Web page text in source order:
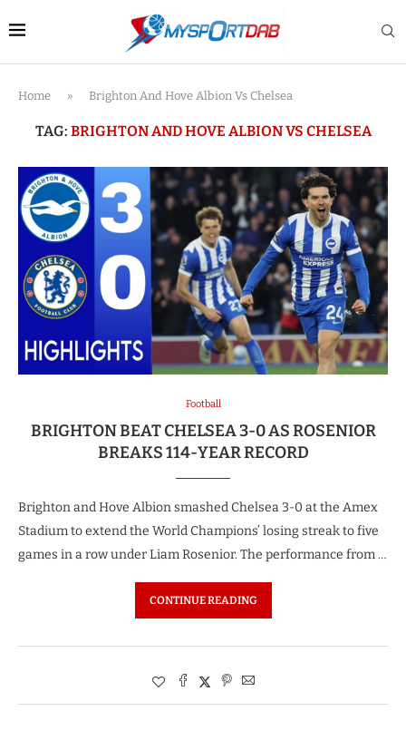
Home » Brighton And Hove Albion Vs Chelsea
TAG: BRIGHTON AND HOVE ALBION VS CHELSEA
Football
BRIGHTON BEAT CHELSEA 3-0 AS ROSENIOR
BREAKS 114-YEAR RECORD
Brighton and Hove Albion smashed Chelsea 3-0 at the Amex
Stadium to extend the World Champions’ losing streak to five
games in a row under Liam Rosenior. The performance from …
CONTINUE READING